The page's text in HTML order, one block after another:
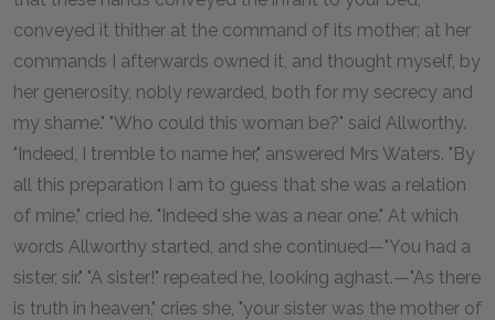
conveyed it thither at the command of its mother; at her
commands I afterwards owned it, and thought myself, by
her generosity, nobly rewarded, both for my secrecy and
my shame." "Who could this woman be?" said Allworthy.
"Indeed, I tremble to name her," answered Mrs Waters. "By
all this preparation I am to guess that she was a relation
of mine," cried he. "Indeed she was a near one." At which
words Allworthy started, and she continued—"You had a
sister, sir." "A sister!" repeated he, looking aghast.—"As there
is truth in heaven," cries she, "your sister was the mother of